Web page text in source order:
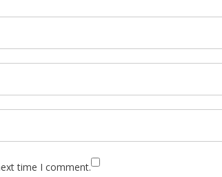
time I comment.